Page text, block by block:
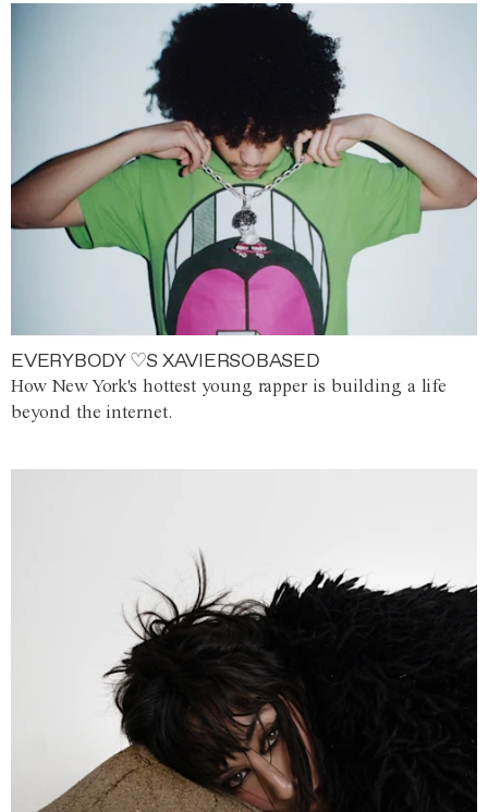
EVERYBODY ♡S XAVIERSOBASED
How New York's hottest young rapper is building a life
beyond the internet.